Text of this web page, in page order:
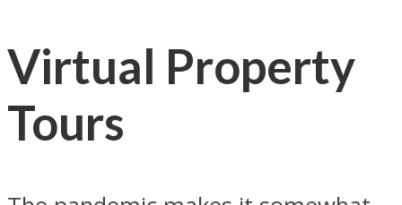
Virtual Property
Tours